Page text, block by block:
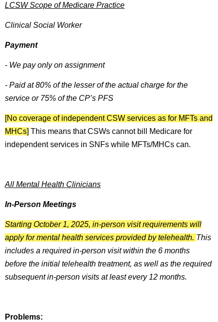
LCSW Scope of Medicare Practice
Clinical Social Worker
Payment
- We pay only on assignment
- Paid at 80% of the lesser of the actual charge for the
service or 75% of the CP’s PFS
[No coverage of independent CSW services as for MFTs and
MHCs] This means that CSWs cannot bill Medicare for
independent services in SNFs while MFTs/MHCs can.
All Mental Health Clinicians
In-Person Meetings
Starting October 1, 2025, in-person visit requirements will
apply for mental health services provided by telehealth. This
includes a required in-person visit within the 6 months
before the initial telehealth treatment, as well as the required
subsequent in-person visits at least every 12 months.
Problems: